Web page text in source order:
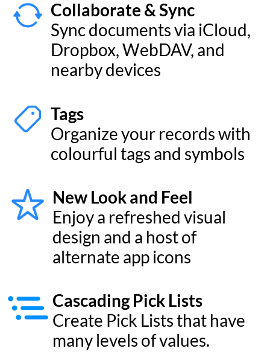
AI Form Generator
Use AI to generate forms
and fields just by typing in a
form name
Apple Silicon
Runs natively on Apple’s M-
performance
Universal Layouts
Design custom layouts for
Cascading Pick Lists
Create Pick Lists that have
many levels of values.
Your data on your devices.